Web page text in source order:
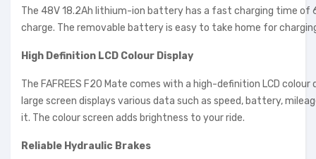
The 48V 18.2Ah lithium-ion battery has a fast charging time of
charge. The removable battery is easy to take home for
High Definition LCD Colour Display
The FAFREES F20 Mate comes with a high-definition LCD
large screen displays various data such as speed, battery,
it. The colour screen adds brightness to your ride.
Reliable Hydraulic Brakes